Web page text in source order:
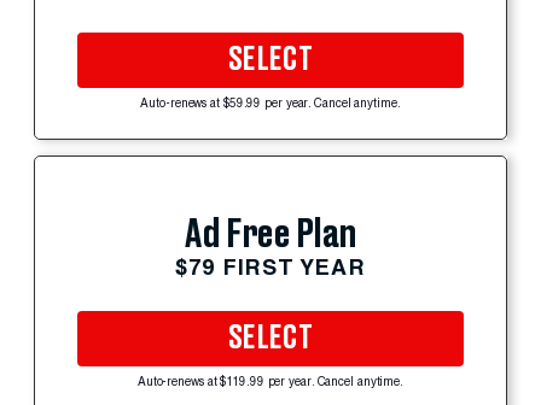
SELECT
Auto-renews at $59.99 per year. Cancel anytime.
Ad Free Plan
$79 FIRST YEAR
SELECT
Auto-renews at $119.99 per year. Cancel anytime.